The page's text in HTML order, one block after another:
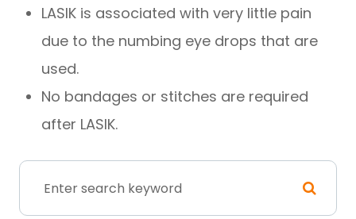
LASIK is associated with very little pain
due to the numbing eye drops that are
used.
No bandages or stitches are required
after LASIK.